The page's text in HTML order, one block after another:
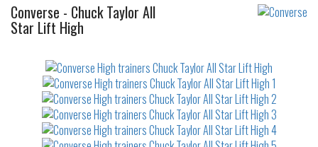
Converse High
trainers
- Chuck Taylor All
Star Lift High
waterproof
waterrepellent